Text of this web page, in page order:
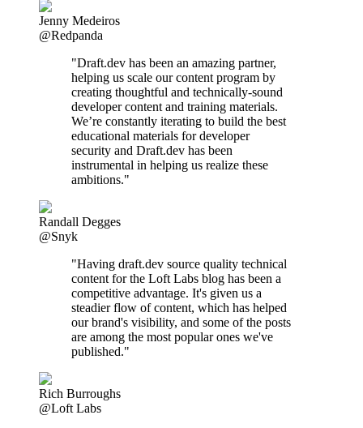
Jenny Medeiros
@Redpanda
"Draft.dev has been an amazing partner,
helping us scale our content program by
creating thoughtful and technically-sound
developer content and training materials.
We’re constantly iterating to build the best
educational materials for developer
security and Draft.dev has been
instrumental in helping us realize these
ambitions."
Randall Degges
@Snyk
"Having draft.dev source quality technical
content for the Loft Labs blog has been a
competitive advantage. It's given us a
steadier flow of content, which has helped
our brand's visibility, and some of the posts
are among the most popular ones we've
published."
Rich Burroughs
@Loft Labs